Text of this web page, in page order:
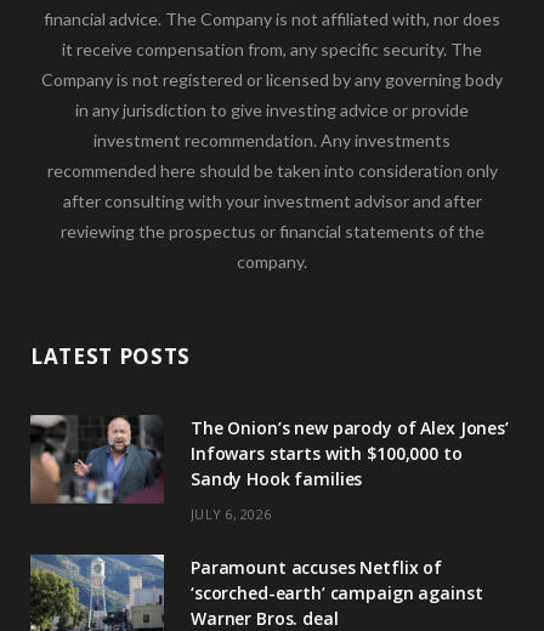
financial advice. The Company is not affiliated with, nor does
it receive compensation from, any specific security. The
Company is not registered or licensed by any governing body
in any jurisdiction to give investing advice or provide
investment recommendation. Any investments
recommended here should be taken into consideration only
after consulting with your investment advisor and after
reviewing the prospectus or financial statements of the
company.
LATEST POSTS
The Onion’s new parody of Alex Jones’
Infowars starts with $100,000 to
Sandy Hook families
JULY 6, 2026
Paramount accuses Netflix of
‘scorched-earth’ campaign against
Warner Bros. deal